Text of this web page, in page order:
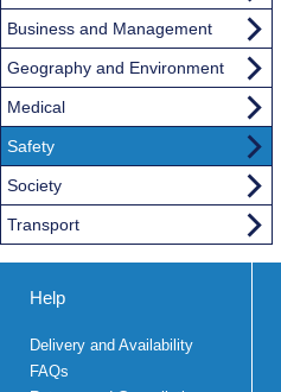
Business and Management
Geography and Environment
Medical
Safety
Society
Transport
Help
Delivery and Availability
FAQs